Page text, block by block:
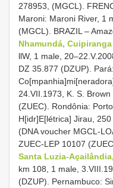
278953, (MGCL).
Maroni: Maroni River, 1
(MGCL). BRAZIL –
Nhamundá, Cuipiranga
llW, 1 male,
DZ 35.877 (DZUP).
24.VII.1973, K. S.
(ZUEC). Rondônia:
H[idr]E[létrica] Jirau,
(DNA voucher MGCL-
ZUEC-LEP 10107
Santa Luzia-
km 108, 1 male,
(DZUP). Pernambuco: